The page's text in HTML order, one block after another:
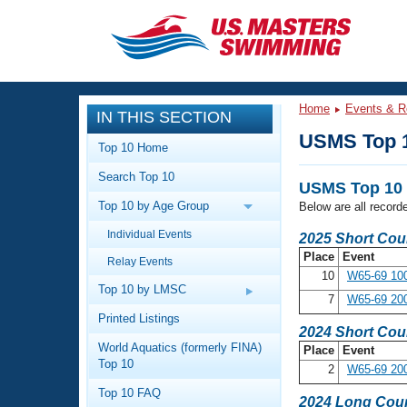
CLOSE
Training
Workout Library
Articles And Videos
Training Plans
Swimming Guides
Video Stroke Analysis
Events
Calendar Of Events
Virtual And Fitness Events
2026 Summer Nationals
National Championships
Results And Rankings
Club Finder
Workout Library
About Us
What Is Masters Swimming?
USMS Community
IN THIS SECTION
Top 10 Home
Search Top 10
Top 10 by Age Group
Individual Events
Relay Events
Top 10 by LMSC
Printed Listings
World Aquatics (formerly FINA)
Top 10
Top 10 FAQ
Home Events &
USMS Top
USMS Top
Below are all
2025 Short
Place Event
10
W65-69
7
W65-69
2024 Short
Place Event
2
W65-69
2024 Long